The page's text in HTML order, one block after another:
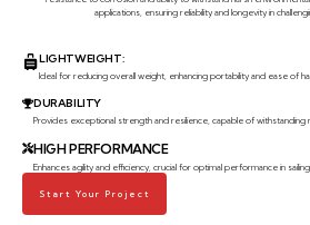
applications, ensuring reliability and longevity in
LIGHTWEIGHT:
Ideal for reducing overall weight, enhancing portability and ease of
DURABILITY
Provides exceptional strength and resilience, capable of
HIGH PERFORMANCE
Enhances agility and efficiency, crucial for optimal performance in
Start Your Project